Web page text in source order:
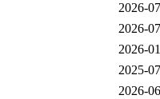
2026-
2026-
2026-
2025-
2026-